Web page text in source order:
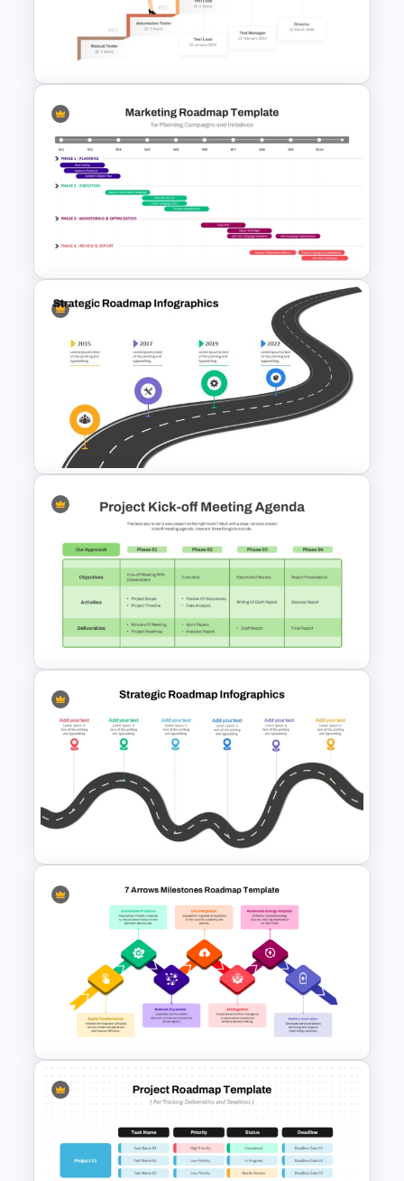
Project Management Plan Ppt
Career Progression Timeline
Template
Marketing Roadmap Template
for Campaign Planning
Presentation
Strategic Roadmap
PowerPoint Template
Project Kickoff Meeting
Agenda Template
Strategic PowerPoint
Roadmap Template